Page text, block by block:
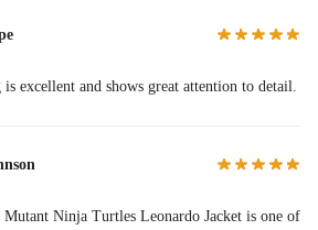
excellent and shows great attention to detail.
Mutant Ninja Turtles Leonardo Jacket is one of